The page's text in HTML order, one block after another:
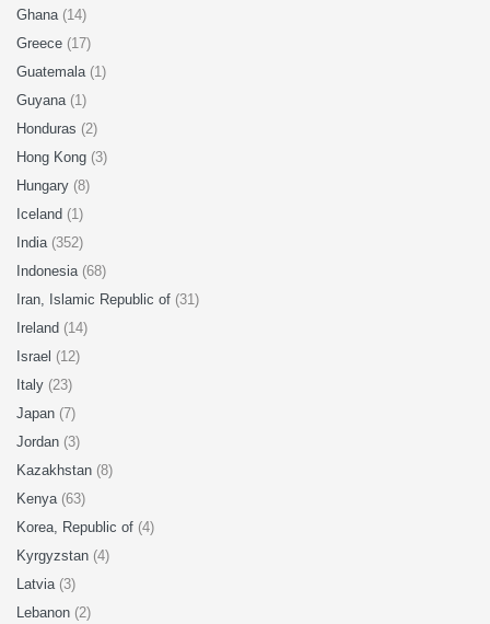
Ghana (14)
Greece (17)
Guatemala (1)
Guyana (1)
Honduras (2)
Hong Kong (3)
Hungary (8)
Iceland (1)
India (352)
Indonesia (68)
Iran, Islamic Republic of (31)
Ireland (14)
Israel (12)
Italy (23)
Japan (7)
Jordan (3)
Kazakhstan (8)
Kenya (63)
Korea, Republic of (4)
Kyrgyzstan (4)
Latvia (3)
Lebanon (2)